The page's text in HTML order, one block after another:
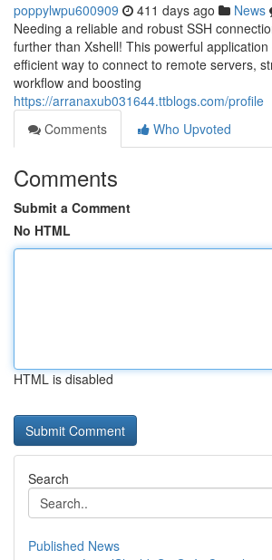
poppylwpu600909 411 days ago News
Needing a reliable and robust SSH
further than Xshell! This powerful
efficient way to connect to remote servers,
workflow and boosting
https://arranaxub031644.ttblogs.com/profile
Comments
Who Upvoted
Comments
Submit a Comment
No HTML
HTML is disabled
Search
Published News